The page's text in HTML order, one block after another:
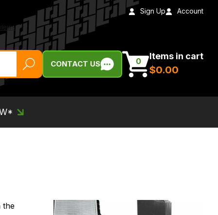
Sign Up Account
CONTACT US 0 Items in cart
$‌0.00
the